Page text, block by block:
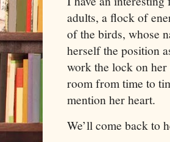
adults, a flock of
of the birds, whose
herself the position
work the lock on her
room from time to
mention her heart.
We’ll come back to